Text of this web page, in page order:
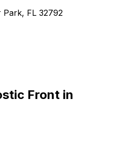
FL 32792
Front in